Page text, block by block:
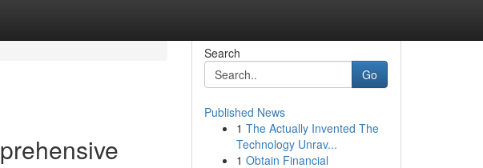
Search
Go
Published News
1 The Actually Invented The
Technology Unrav...
1 Obtain Financial